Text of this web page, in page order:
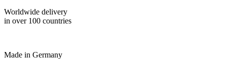
Worldwide delivery
in over 100 countries
Made in Germany